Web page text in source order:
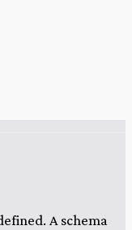
A schema